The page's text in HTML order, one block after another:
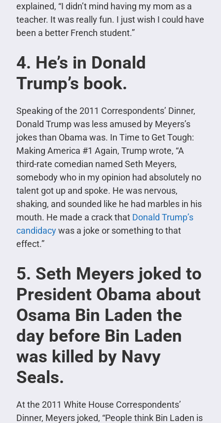
explained, “I didn’t mind having my mom as a
teacher. It was really fun. I just wish I could have
been a better French student.”
4. He’s in Donald
Trump’s book.
Speaking of the 2011 Correspondents’ Dinner,
Donald Trump was less amused by Meyers’s
jokes than Obama was. In Time to Get Tough:
Making America #1 Again, Trump wrote, “A
third-rate comedian named Seth Meyers,
somebody who in my opinion had absolutely no
talent got up and spoke. He was nervous,
shaking, and sounded like he had marbles in his
mouth. He made a crack that Donald Trump’s
candidacywas a joke or something to that
effect.”
5. Seth Meyers joked to
President Obama about
Osama Bin Laden the
day before Bin Laden
was killed by Navy
Seals.
At the 2011 White House Correspondents’
Dinner, Meyers joked, “People think Bin Laden is